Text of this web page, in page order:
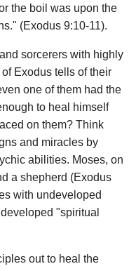
the boil was upon the
(Exodus 9:10-11).
sorcerers with highly
Exodus tells of their
one of them had the
to heal himself
on them? Think
and miracles by
abilities. Moses, on
a shepherd (Exodus
with undeveloped
"spiritual
out to heal the